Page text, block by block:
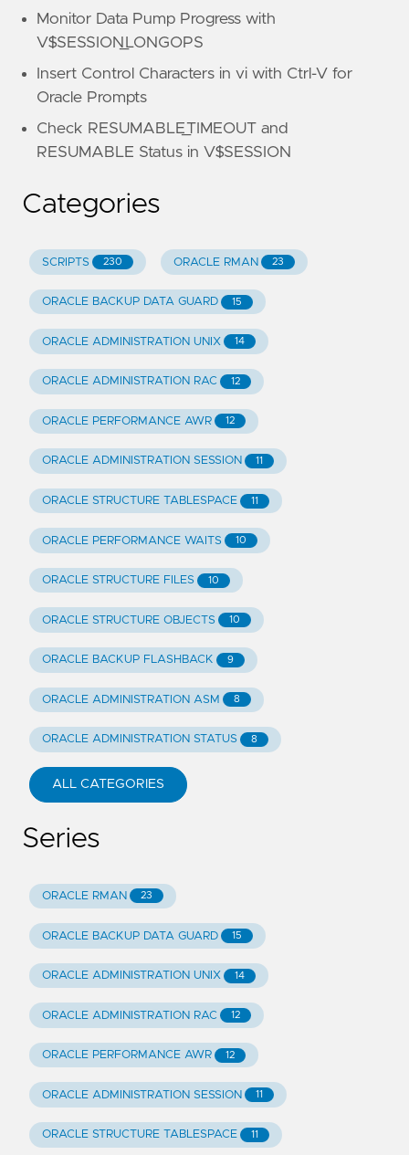
Monitor Data Pump Progress with
V$SESSION_LONGOPS
Insert Control Characters in vi with Ctrl-V for
Oracle Prompts
Check RESUMABLE_TIMEOUT and
RESUMABLE Status in V$SESSION
Categories
SCRIPTS 230 ORACLE RMAN 23
ORACLE BACKUP DATA GUARD 15
ORACLE ADMINISTRATION UNIX 14
ORACLE ADMINISTRATION RAC 12
ORACLE PERFORMANCE AWR 12
ORACLE ADMINISTRATION SESSION 11
ORACLE STRUCTURE TABLESPACE 11
ORACLE PERFORMANCE WAITS 10
ORACLE STRUCTURE FILES 10
ORACLE STRUCTURE OBJECTS 10
ORACLE BACKUP FLASHBACK 9
ORACLE ADMINISTRATION ASM 8
ORACLE ADMINISTRATION STATUS 8
ALL CATEGORIES
Series
ORACLE RMAN 23
ORACLE BACKUP DATA GUARD 15
ORACLE ADMINISTRATION UNIX 14
ORACLE ADMINISTRATION RAC 12
ORACLE PERFORMANCE AWR 12
ORACLE ADMINISTRATION SESSION 11
ORACLE STRUCTURE TABLESPACE 11